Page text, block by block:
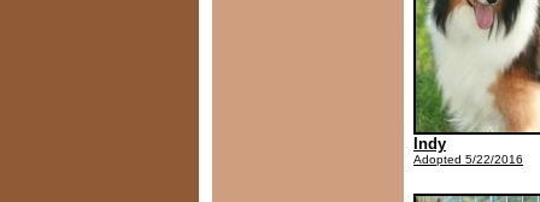
Indy
Adopted 5/22/2016